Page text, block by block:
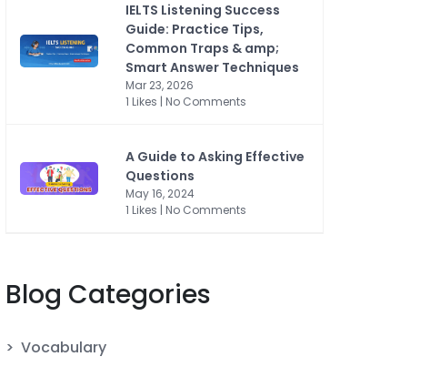
IELTS Listening Success
Guide: Practice Tips,
Common Traps & amp;
Smart Answer Techniques
Mar 23, 2026
1 Likes | No Comments
A Guide to Asking Effective
Questions
May 16, 2024
1 Likes | No Comments
Blog Categories
Vocabulary